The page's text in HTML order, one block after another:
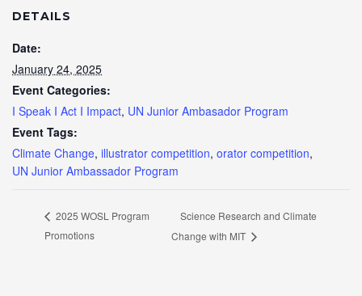
DETAILS
Date:
January 24, 2025
Event Categories:
I Speak I Act I Impact, UN Junior Ambasador Program
Event Tags:
Climate Change, illustrator competition, orator competition,
UN Junior Ambassador Program
2025 WOSL Program
Promotions
Science Research and Climate
Change with MIT